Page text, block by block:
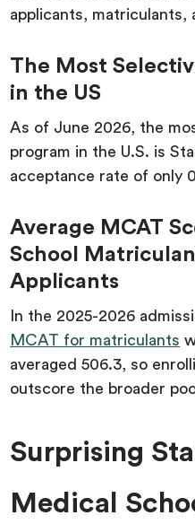
applicants, matriculants,
The Most
in the US
As of June 2026, the
program in the U.S. is
acceptance rate of only
Average MCAT
School
Applicants
In the 2025-2026
MCAT for matriculants
averaged 506.3, so
outscore the broader
Surprising
Medical